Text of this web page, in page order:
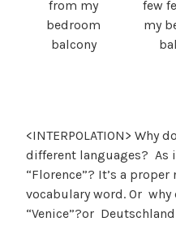
from my
bedroom
balcony
few
my
<INTERPOLATION> Why
different languages? As
“Florence”? It’s a
vocabulary word. Or why
“Venice”?or